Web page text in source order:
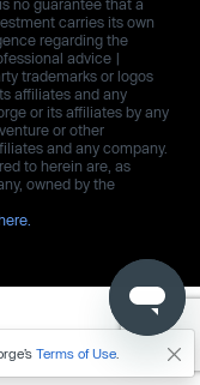
no guarantee that a
carries its own
regarding the
advice |
trademarks or logos
affiliates and any
or its affiliates by any
or other
and any company.
to herein are, as
owned by the
Terms of Use